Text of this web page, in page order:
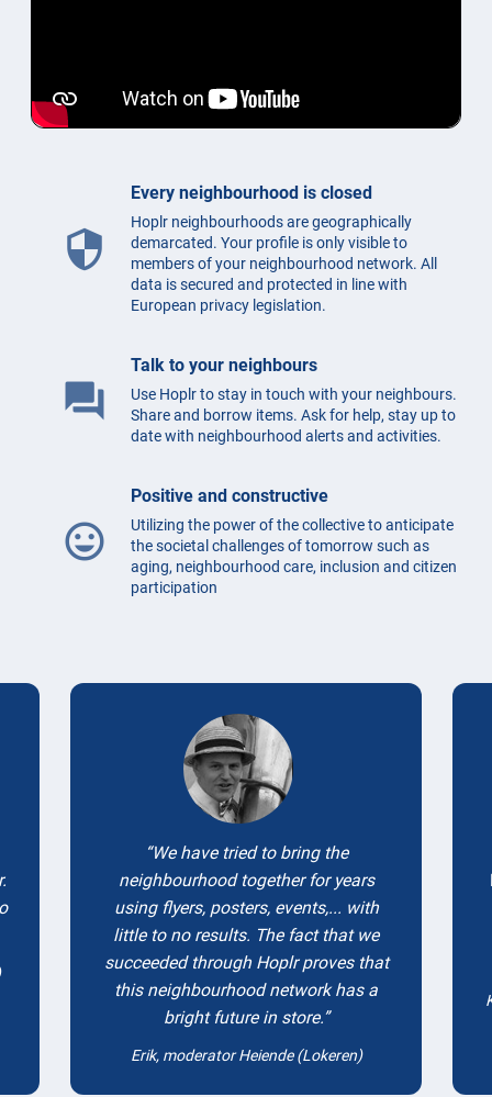
security
Every neighbourhood is closed
Hoplr neighbourhoods are geographically
demarcated. Your profile is only visible to
members of your neighbourhood network. All
data is secured and protected in line with
European privacy legislation.
question_answer
Talk to your neighbours
Use Hoplr to stay in touch with your neighbours.
Share and borrow items. Ask for help, stay up to
date with neighbourhood alerts and activities.
mood
Positive and constructive
Utilizing the power of the collective to anticipate
the societal challenges of tomorrow such as
aging, neighbourhood care, inclusion and citizen
participation
Testimonials
We have tried to bring the
neighbourhood together for years
using flyers, posters, events,... with
little to no results. The fact that we
succeeded through Hoplr proves that
this neighbourhood network has a
bright future in store.
Erik, moderator Heiende (Lokeren)